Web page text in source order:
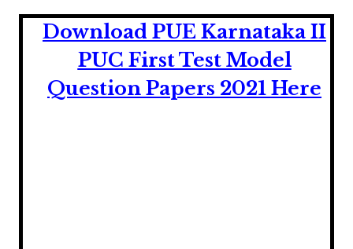
Download PUE Karnataka II
PUC First Test Model
Question Papers 2021 Here